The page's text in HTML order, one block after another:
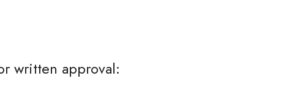
written approval: